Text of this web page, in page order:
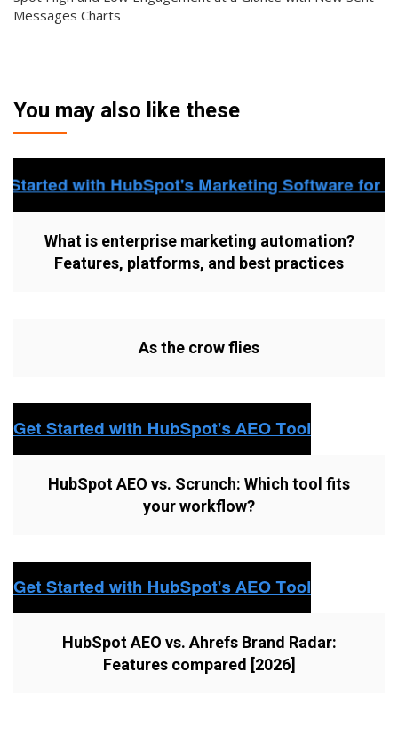
Messages Charts
You may also like these
What is enterprise marketing automation?
Features, platforms, and best practices
As the crow flies
HubSpot AEO vs. Scrunch: Which tool fits
your workflow?
HubSpot AEO vs. Ahrefs Brand Radar:
Features compared [2026]